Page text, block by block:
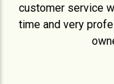
customer service
time and very